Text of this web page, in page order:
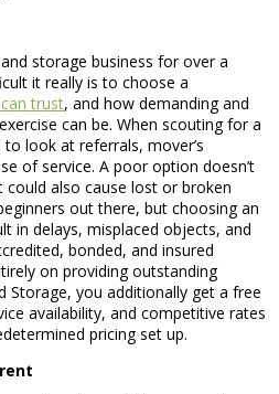
storage business for over a
it really is to choose a
trust, and how demanding and
can be. When scouting for a
look at referrals, mover’s
of service. A poor option doesn’t
also cause lost or broken
out there, but choosing an
in delays, misplaced objects, and
bonded, and insured
on providing outstanding
Storage, you additionally get a free
availability, and competitive rates
pricing set up.